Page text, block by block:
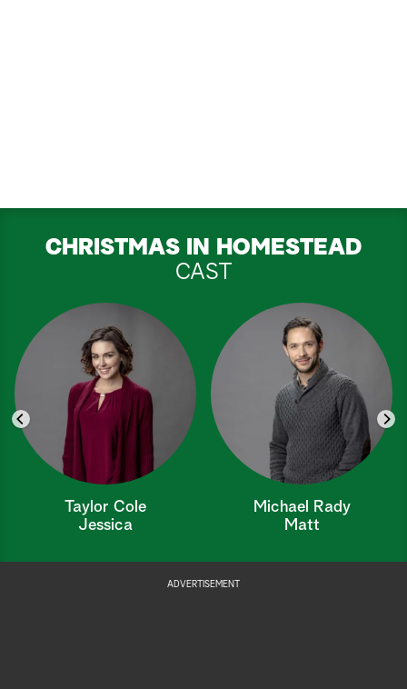
CHRISTMAS IN HOMESTEAD
CAST
Taylor Cole
Jessica
Michael Rady
Matt
ADVERTISEMENT